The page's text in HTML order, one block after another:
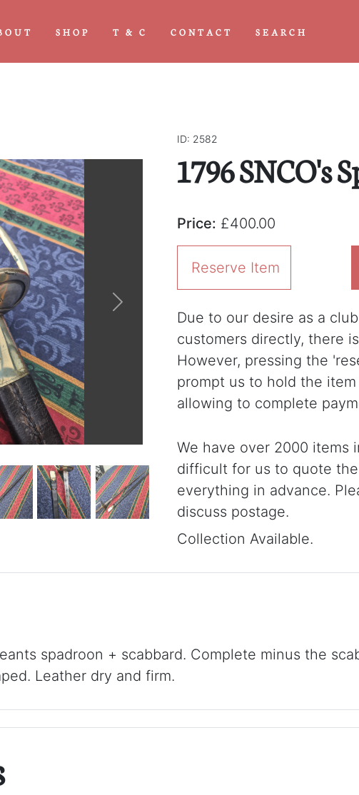
SHOP T & C CONTACT SEARCH
Next
ID: 2582
1796 SNCO's
Price: £400.00
Reserve Item
Due to our desire as a
customers directly, there
However, pressing the
prompt us to hold the
allowing to complete
We have over 2000 items
difficult for us to quote
everything in advance.
discuss postage.
Collection Available.
spadroon + scabbard. Complete minus the
Leather dry and firm.